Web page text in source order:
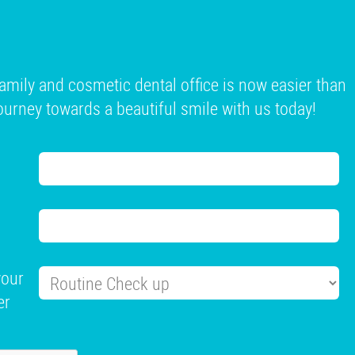
and cosmetic dental office is now easier than
towards a beautiful smile with us today!